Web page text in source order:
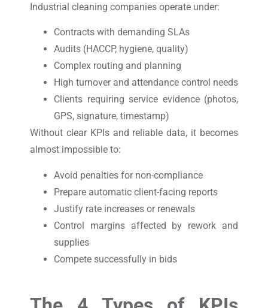
Industrial cleaning companies operate under:
Contracts with demanding SLAs
Audits (HACCP, hygiene, quality)
Complex routing and planning
High turnover and attendance control needs
Clients requiring service evidence (photos,
GPS, signature, timestamp)
Without clear KPIs and reliable data, it becomes
almost impossible to:
Avoid penalties for non-compliance
Prepare automatic client-facing reports
Justify rate increases or renewals
Control margins affected by rework and
supplies
Compete successfully in bids